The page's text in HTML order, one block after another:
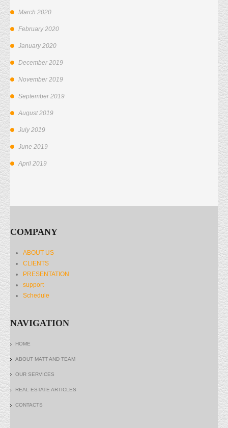
March 2020
February 2020
January 2020
December 2019
November 2019
September 2019
August 2019
July 2019
June 2019
April 2019
COMPANY
ABOUT US
CLIENTS
PRESENTATION
support
Schedule
NAVIGATION
HOME
ABOUT MATT AND TEAM
OUR SERVICES
REAL ESTATE ARTICLES
CONTACTS